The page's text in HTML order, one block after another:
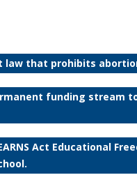
law that prohibits
funding
Act Educational